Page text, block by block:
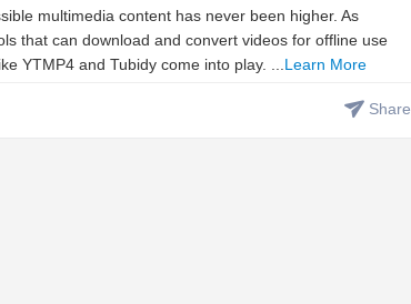
multimedia content has never been higher. As
that can download and convert videos for offline use
YTMP4 and Tubidy come into play. ... Learn More
Share